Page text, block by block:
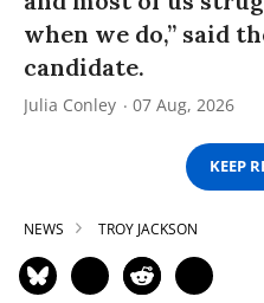
when we do,” said
candidate.
Julia Conley 07 Aug, 2026
KEEP
NEWS TROY JACKSON